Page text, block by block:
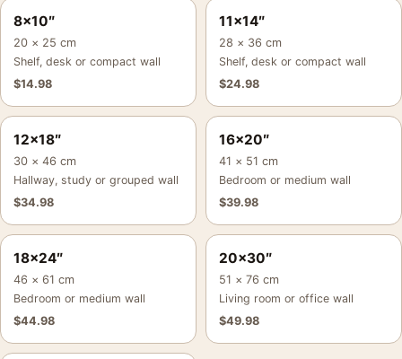
8×10″
20 × 25 cm
Shelf, desk or compact wall
$14.98
11×14″
28 × 36 cm
Shelf, desk or compact wall
$24.98
12×18″
30 × 46 cm
Hallway, study or grouped wall
$34.98
16×20″
41 × 51 cm
Bedroom or medium wall
$39.98
18×24″
46 × 61 cm
Bedroom or medium wall
$44.98
20×30″
51 × 76 cm
Living room or office wall
$49.98